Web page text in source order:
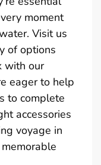
moment
Visit us
of options
with our
eager to help
to complete
accessories
voyage in